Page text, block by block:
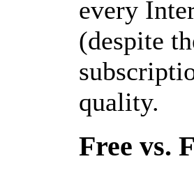
every
(despite
quality.
Free vs.